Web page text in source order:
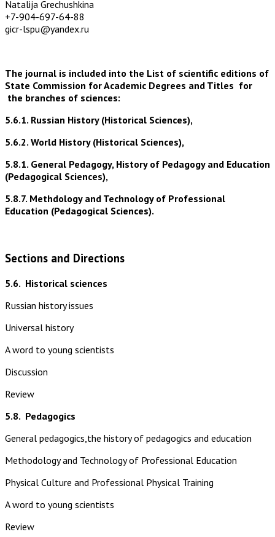
Natalija Grechushkina
+7-904-697-64-88
gicr-lspu@yandex.ru
The journal is included into the List of scientific editions of
State Commission for Academic Degrees and Titles for
the branches of sciences:
5.6.1. Russian History (Historical Sciences),
5.6.2. World History (Historical Sciences),
5.8.1. General Pedagogy, History of Pedagogy and Education
(Pedagogical Sciences),
5.8.7. Methdology and Technology of Professional
Education (Pedagogical Sciences).
Sections and Directions
5.6. Historical sciences
Russian history issues
Universal history
A word to young scientists
Discussion
Review
5.8. Pedagogics
General pedagogics,the history of pedagogics and education
Methodology and Technology of Professional Education
Physical Culture and Professional Physical Training
A word to young scientists
Review